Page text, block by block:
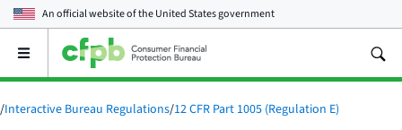
An official website of theUnited States government
Open
main
menu
/Interactive Bureau Regulations/12 CFR Part 1005 (Regulation E)